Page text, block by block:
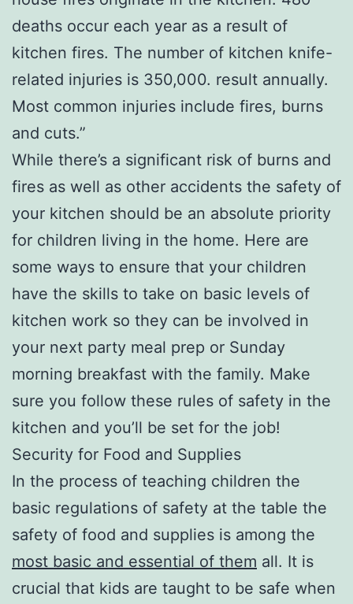
deaths occur each year as a result of
kitchen fires. The number of kitchen knife-
related injuries is 350,000. result annually.
Most common injuries include fires, burns
and cuts.”
While there’s a significant risk of burns and
fires as well as other accidents the safety of
your kitchen should be an absolute priority
for children living in the home. Here are
some ways to ensure that your children
have the skills to take on basic levels of
kitchen work so they can be involved in
your next party meal prep or Sunday
morning breakfast with the family. Make
sure you follow these rules of safety in the
kitchen and you’ll be set for the job!
Security for Food and Supplies
In the process of teaching children the
basic regulations of safety at the table the
safety of food and supplies is among the
most basic and essential of them all. It is
crucial that kids are taught to be safe when